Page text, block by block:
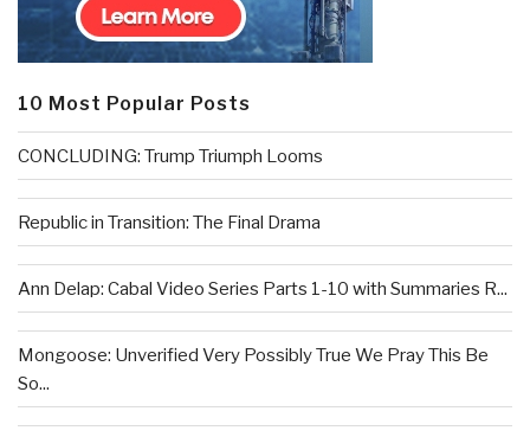
10 Most Popular Posts
CONCLUDING: Trump Triumph Looms
Republic in Transition: The Final Drama
Ann Delap: Cabal Video Series Parts 1-10 with Summaries R...
Mongoose: Unverified Very Possibly True We Pray This Be
So...